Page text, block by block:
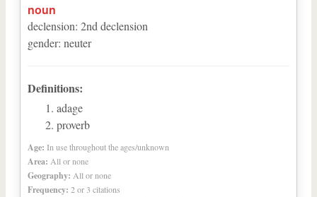
noun
declension: 2nd declension
gender: neuter
Definitions:
adage
proverb
Age: In use throughout the ages/unknown
Area: All or none
Geography: All or none
Frequency: 2 or 3 citations